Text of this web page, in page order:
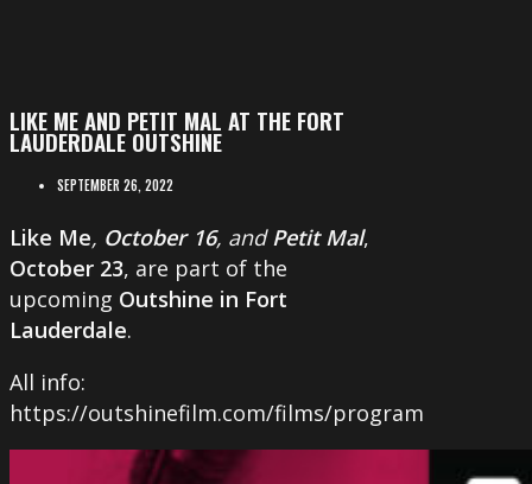
LIKE ME AND PETIT MAL AT THE FORT
LAUDERDALE OUTSHINE
SEPTEMBER 26, 2022
Like Me, October 16, and Petit Mal,
October 23, are part of the
upcoming Outshine in Fort
Lauderdale.
All info:
https://outshinefilm.com/films/program